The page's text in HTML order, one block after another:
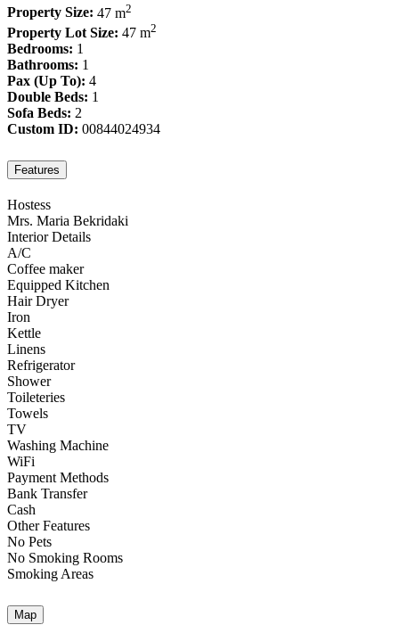
Property Size: 47 m2
Property Lot Size: 47 m2
Bedrooms: 1
Bathrooms: 1
Pax (Up To): 4
Double Beds: 1
Sofa Beds: 2
Custom ID: 00844024934
Features
Hostess
Mrs. Maria Bekridaki
Interior Details
A/C
Coffee maker
Equipped Kitchen
Hair Dryer
Iron
Kettle
Linens
Refrigerator
Shower
Toileteries
Towels
TV
Washing Machine
WiFi
Payment Methods
Bank Transfer
Cash
Other Features
No Pets
No Smoking Rooms
Smoking Areas
Map